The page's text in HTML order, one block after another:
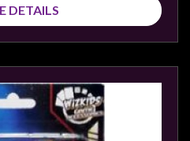
DETAILS